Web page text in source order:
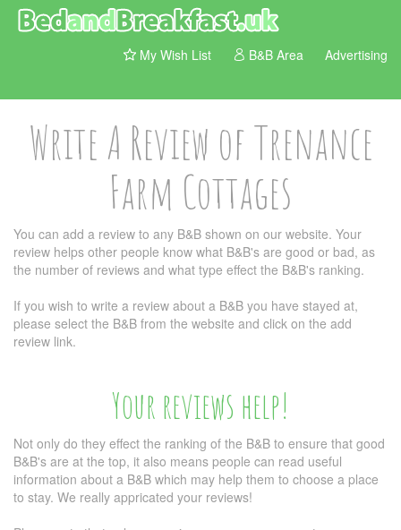
My Wish List B&B Area Advertising
Write A Review of Trenance
Farm Cottages
You can add a review to any B&B shown on our website. Your
review helps other people know what B&B's are good or bad, as
the number of reviews and what type effect the B&B's ranking.
If you wish to write a review about a B&B you have stayed at,
please select the B&B from the website and click on the add
review link.
Your reviews help!
Not only do they effect the ranking of the B&B to ensure that good
B&B's are at the top, it also means people can read useful
information about a B&B which may help them to choose a place
to stay. We really appricated your reviews!